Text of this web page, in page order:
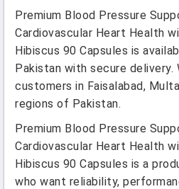
Premium Blood Pressure
Cardiovascular Heart Health
Hibiscus 90 Capsules is
Pakistan with secure delivery.
customers in Faisalabad,
regions of Pakistan.
Premium Blood Pressure
Cardiovascular Heart Health
Hibiscus 90 Capsules is a
who want reliability,